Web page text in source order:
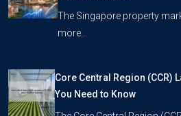
The Singapore property
more…
Core Central Region (CCR)
You Need to Know